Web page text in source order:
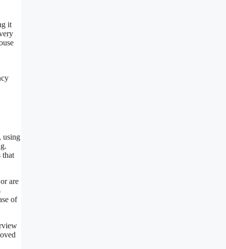
it
using
that
are
of